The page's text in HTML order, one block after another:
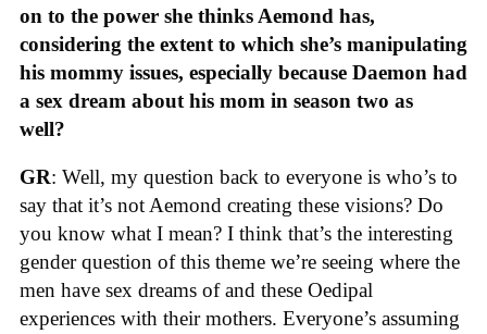
on to the power she thinks Aemond has,
considering the extent to which she’s manipulating
his mommy issues, especially because Daemon had
a sex dream about his mom in season two as
well?
GR: Well, my question back to everyone is who’s to
say that it’s not Aemond creating these visions? Do
you know what I mean? I think that’s the interesting
gender question of this theme we’re seeing where the
men have sex dreams of and these Oedipal
experiences with their mothers. Everyone’s assuming